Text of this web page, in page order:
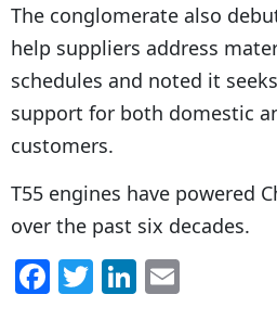
The conglomerate also
help suppliers address
schedules and noted it
support for both domestic
customers.
T55 engines have powered
over the past six decades.
F T Li